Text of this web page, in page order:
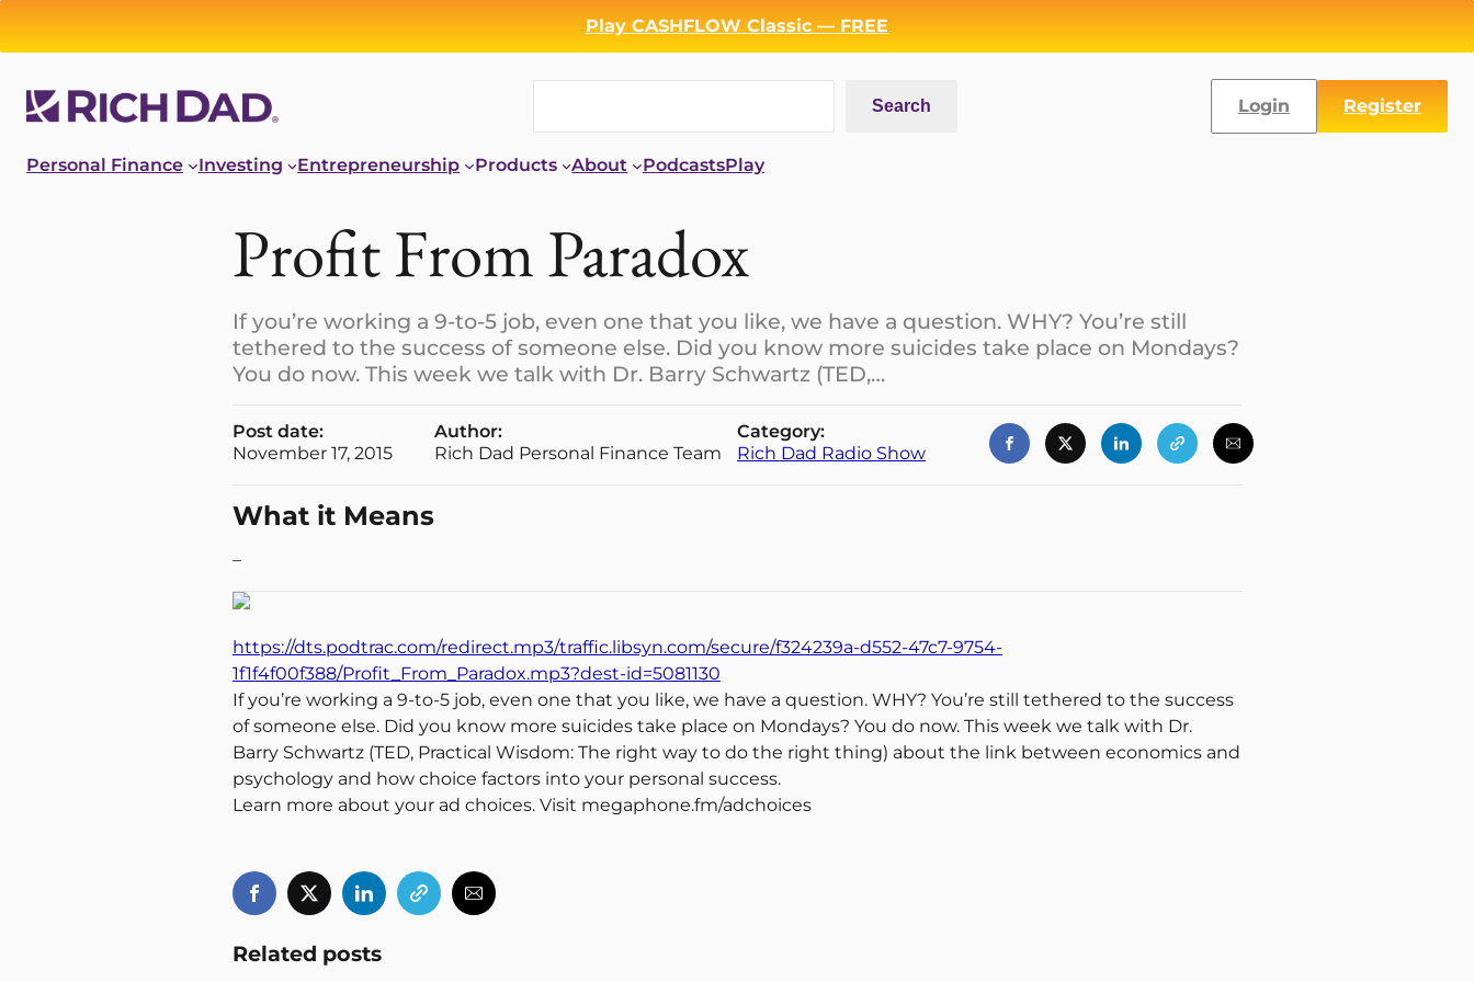
Play CASHFLOW Classic — FREE
Search Login Register
Personal Finance Investing Entrepreneurship Products About PodcastsPlay
Profit From Paradox
If you’re working a 9-to-5 job, even one that you like, we have a question. WHY? You’re still
tethered to the success of someone else. Did you know more suicides take place on Mondays?
You do now. This week we talk with Dr. Barry Schwartz (TED,…
Post date:
November 17, 2015
Author:
Rich Dad Personal Finance Team
Category:
Rich Dad Radio Show
What it Means
–
https://dts.podtrac.com/redirect.mp3/traffic.libsyn.com/secure/f324239a-d552-47c7-9754-
1f1f4f00f388/Profit_From_Paradox.mp3?dest-id=5081130
If you’re working a 9-to-5 job, even one that you like, we have a question. WHY? You’re still tethered to the success
of someone else. Did you know more suicides take place on Mondays? You do now. This week we talk with Dr.
Barry Schwartz (TED, Practical Wisdom: The right way to do the right thing) about the link between economics and
psychology and how choice factors into your personal success.
Learn more about your ad choices. Visit megaphone.fm/adchoices
Related posts